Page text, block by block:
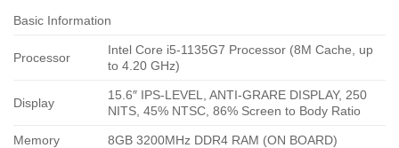
Basic Information
Processor
Intel Core i5-1135G7 Processor (8M Cache, up
to 4.20 GHz)
Display
15.6″ IPS-LEVEL, ANTI-GRARE DISPLAY, 250
NITS, 45% NTSC, 86% Screen to Body Ratio
Memory 8GB 3200MHz DDR4 RAM (ON BOARD)